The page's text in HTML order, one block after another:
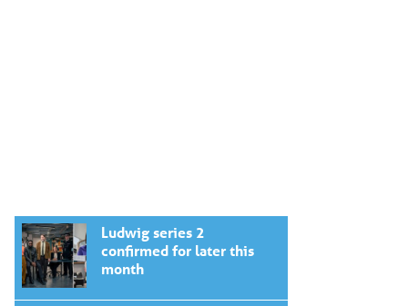
Ludwig series 2
confirmed for later this
month